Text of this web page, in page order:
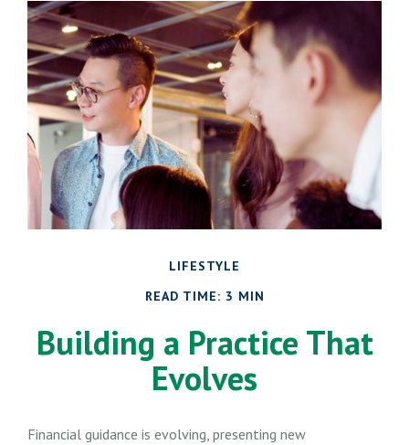
LIFESTYLE
READ TIME: 3 MIN
Building a Practice That
Evolves
Financial guidance is evolving, presenting new